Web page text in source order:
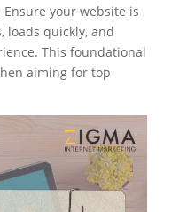
your website is
loads quickly, and
This foundational
aiming for top